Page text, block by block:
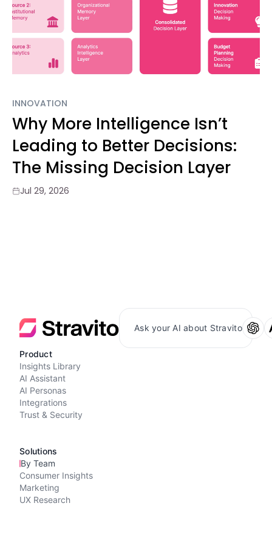
INNOVATION
Why More Intelligence Isn’t
Leading to Better Decisions:
The Missing Decision Layer
Jul 29, 2026
Ask your AI about Stravito
Product
Insights Library
AI Assistant
AI Personas
Integrations
Trust & Security
Solutions
By Team
Consumer Insights
Marketing
UX Research